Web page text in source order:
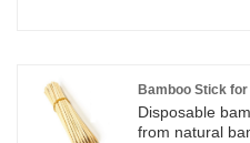
Bamboo Stick
Disposable
from natural